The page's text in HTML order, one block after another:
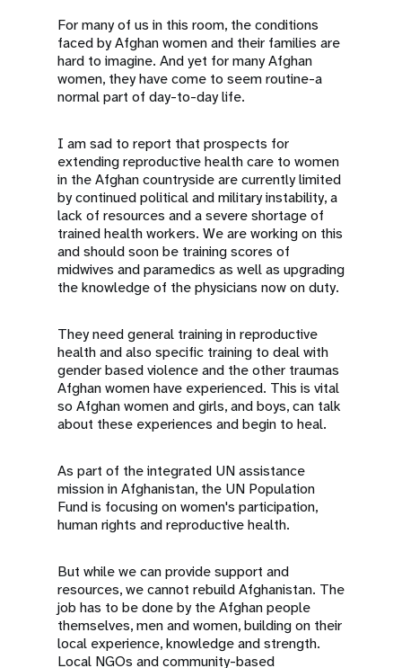
For many of us in this room, the conditions
faced by Afghan women and their families are
hard to imagine. And yet for many Afghan
women, they have come to seem routine-a
normal part of day-to-day life.
I am sad to report that prospects for
extending reproductive health care to women
in the Afghan countryside are currently limited
by continued political and military instability, a
lack of resources and a severe shortage of
trained health workers. We are working on this
and should soon be training scores of
midwives and paramedics as well as upgrading
the knowledge of the physicians now on duty.
They need general training in reproductive
health and also specific training to deal with
gender based violence and the other traumas
Afghan women have experienced. This is vital
so Afghan women and girls, and boys, can talk
about these experiences and begin to heal.
As part of the integrated UN assistance
mission in Afghanistan, the UN Population
Fund is focusing on women's participation,
human rights and reproductive health.
But while we can provide support and
resources, we cannot rebuild Afghanistan. The
job has to be done by the Afghan people
themselves, men and women, building on their
local experience, knowledge and strength.
Local NGOs and community-based